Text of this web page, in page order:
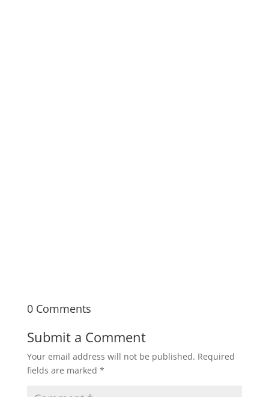
0 Comments
Submit a Comment
Your email address will not be published. Required
fields are marked *